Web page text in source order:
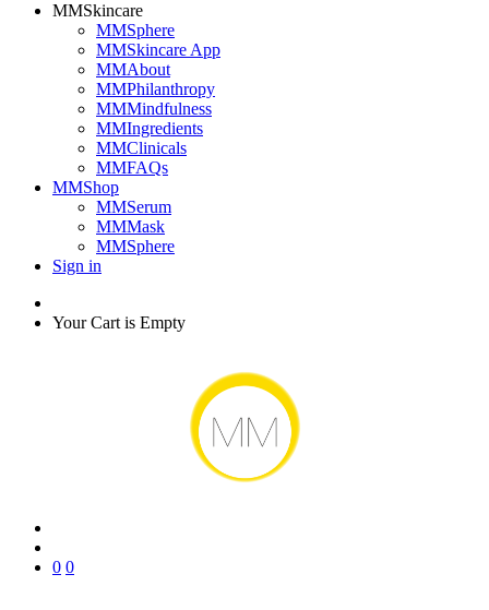
MMSkincare
MMSphere
MMSkincare App
MMAbout
MMPhilanthropy
MMMindfulness
MMIngredients
MMClinicals
MMFAQs
MMShop
MMSerum
MMMask
MMSphere
Sign in
Your Cart is Empty
0 0